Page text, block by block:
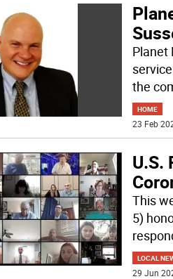
Planet
the
HOME
23 Feb
U.S.
This
5)
LOCAL
29 Jun